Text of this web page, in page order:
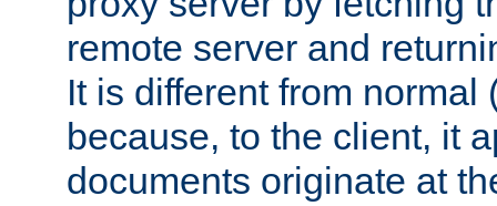
remote server and
It is different from normal
because, to the client, it
documents originate at